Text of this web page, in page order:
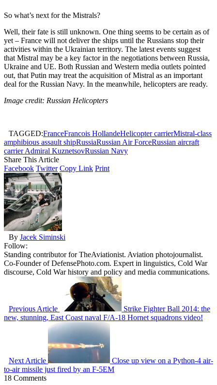
So what’s next for the Mistrals?
Well, their fate is still unknown. One thing seems to be certain as of
yet – France will not deliver the ships until the Russians stop their
activities within the Ukrainian territory. The latest events suggest
that Mistral may be a key factor in the negotiations between Russia,
Ukraine and UE. Both Russian and Western media outlets pointed
out, that Putin may treat the acquisition of Mistral as an important
deal for the Russian Navy. In the meanwhile, helicopters are ready.
Image credit: Russian Helicopters
TAGGED:FranceFrancois HollandeHelicopter carrierMistral-class
amphibious assault shipRussiaRussian Air ForceRussian aircraft
carrier Admiral KuznetsovRussian Navy
Share This Article
Facebook Twitter Copy Link Print
By Jacek Siminski
Follow:
Standing contributor for TheAviationist. Aviation photojournalist.
Co-Founder of DefensePhoto.com. Expert in linguistics, Cold War
discourse, Cold War history and policy and media communications.
Previous Article
Strike Fighter Ball 2014: the
new, stunning, East Coast naval F/A-18 Hornet squadrons video!
Next Article
Close up view on a Python-4 air-
to-air missile just fired by an F-5EM
18 Comments